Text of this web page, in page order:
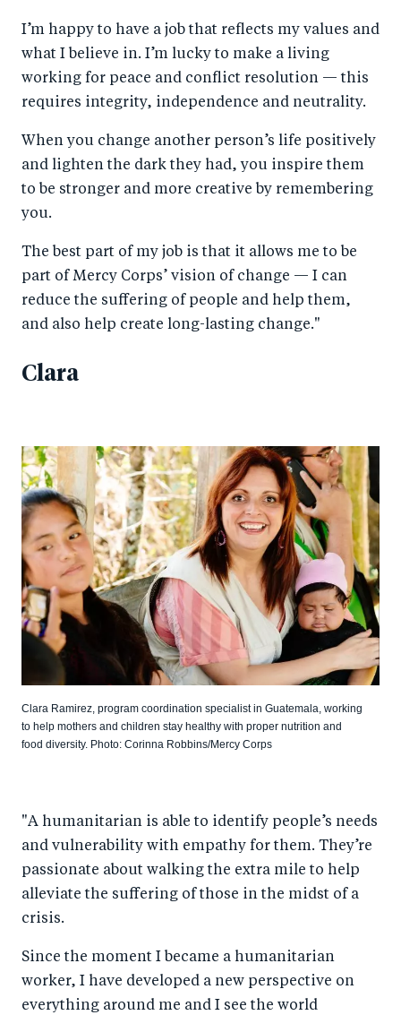
I’m happy to have a job that reflects my values and
what I believe in. I’m lucky to make a living
working for peace and conflict resolution — this
requires integrity, independence and neutrality.
When you change another person’s life positively
and lighten the dark they had, you inspire them
to be stronger and more creative by remembering
you.
The best part of my job is that it allows me to be
part of Mercy Corps’ vision of change — I can
reduce the suffering of people and help them,
and also help create long-lasting change."
Clara
Clara Ramirez, program coordination specialist in Guatemala, working
to help mothers and children stay healthy with proper nutrition and
food diversity. Photo: Corinna Robbins/Mercy Corps
"A humanitarian is able to identify people’s needs
and vulnerability with empathy for them. They’re
passionate about walking the extra mile to help
alleviate the suffering of those in the midst of a
crisis.
Since the moment I became a humanitarian
worker, I have developed a new perspective on
everything around me and I see the world